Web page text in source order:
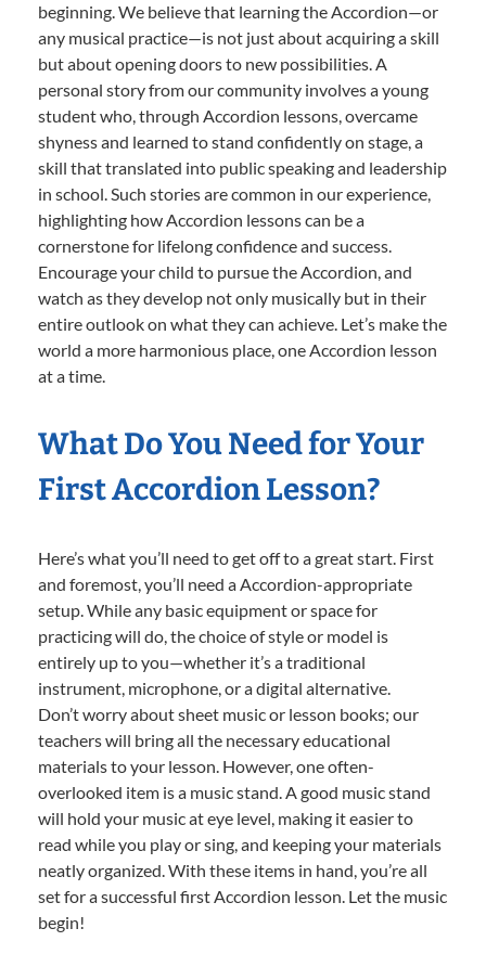
beginning. We believe that learning the Accordion—or
any musical practice—is not just about acquiring a skill
but about opening doors to new possibilities. A
personal story from our community involves a young
student who, through Accordion lessons, overcame
shyness and learned to stand confidently on stage, a
skill that translated into public speaking and leadership
in school. Such stories are common in our experience,
highlighting how Accordion lessons can be a
cornerstone for lifelong confidence and success.
Encourage your child to pursue the Accordion, and
watch as they develop not only musically but in their
entire outlook on what they can achieve. Let’s make the
world a more harmonious place, one Accordion lesson
at a time.
What Do You Need for Your
First Accordion Lesson?
Here’s what you’ll need to get off to a great start. First
and foremost, you’ll need a Accordion-appropriate
setup. While any basic equipment or space for
practicing will do, the choice of style or model is
entirely up to you—whether it’s a traditional
instrument, microphone, or a digital alternative.
Don’t worry about sheet music or lesson books; our
teachers will bring all the necessary educational
materials to your lesson. However, one often-
overlooked item is a music stand. A good music stand
will hold your music at eye level, making it easier to
read while you play or sing, and keeping your materials
neatly organized. With these items in hand, you’re all
set for a successful first Accordion lesson. Let the music
begin!